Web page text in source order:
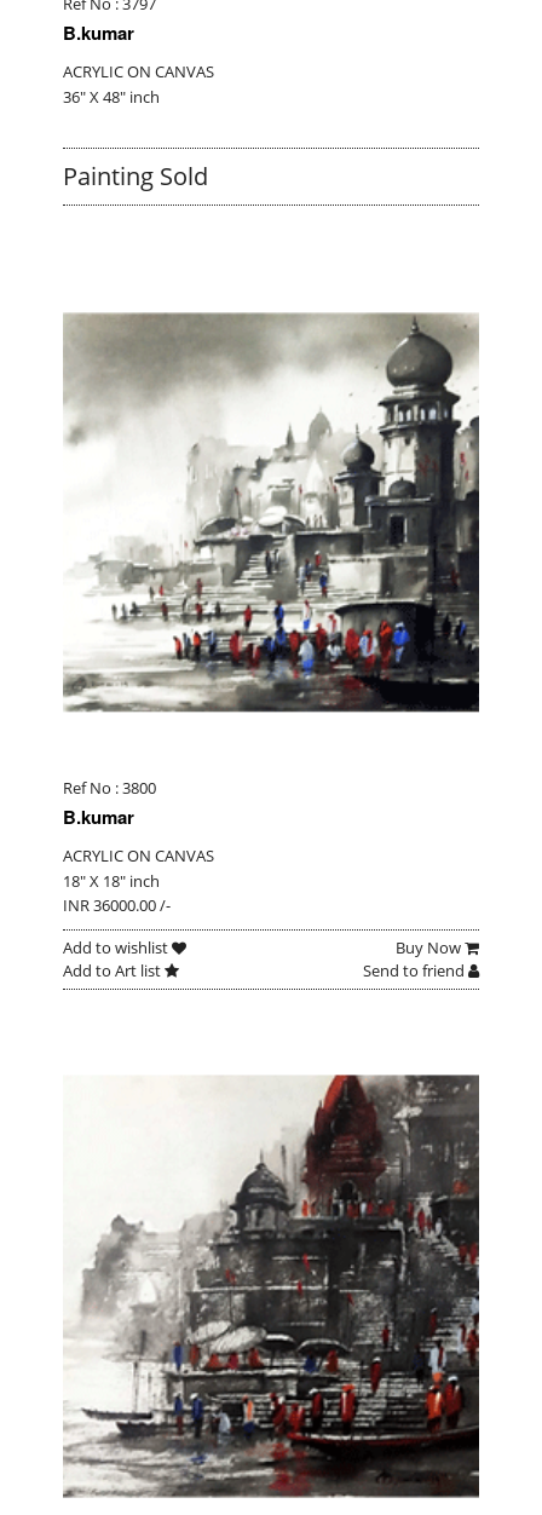
B.kumar
ACRYLIC ON CANVAS
36" X 48" inch
Painting Sold
Ref No : 3800
B.kumar
ACRYLIC ON CANVAS
18" X 18" inch
INR 36000.00 /-
Add to wishlist
Buy Now
Add to Art list
Send to friend